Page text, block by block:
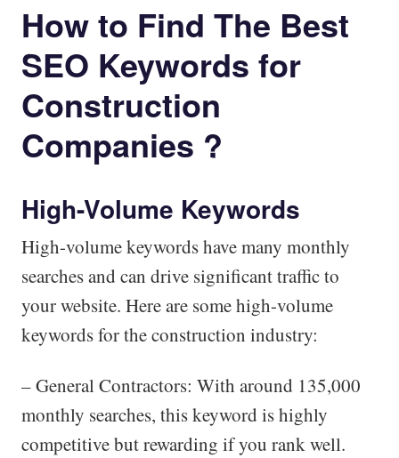
How to Find The Best
SEO Keywords for
Construction
Companies ?
High-Volume Keywords
High-volume keywords have many monthly
searches and can drive significant traffic to
your website. Here are some high-volume
keywords for the construction industry:
– General Contractors: With around 135,000
monthly searches, this keyword is highly
competitive but rewarding if you rank well.